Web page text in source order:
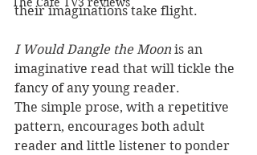
their imaginations take flight.
I Would Dangle the Moon is an
imaginative read that will tickle the
fancy of any young reader.
The simple prose, with a repetitive
pattern, encourages both adult
reader and little listener to ponder